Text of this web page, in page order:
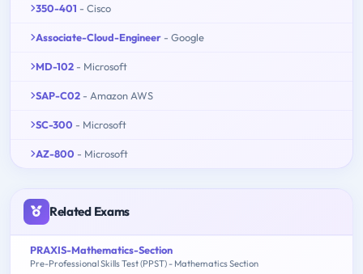
350-401 - Cisco
Associate-Cloud-Engineer - Google
MD-102 - Microsoft
SAP-C02 - Amazon AWS
SC-300 - Microsoft
AZ-800 - Microsoft
Related Exams
PRAXIS-Mathematics-Section
Pre-Professional Skills Test (PPST) - Mathematics Section